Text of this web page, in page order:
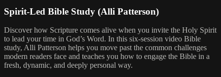
Spirit-Led Bible Study (Alli Patterson)
Discover how Scripture comes alive when you invite the Holy Spirit
to lead your time in God’s Word. In this six-session video Bible
study, Alli Patterson helps you move past the common challenges
modern readers face and teaches you how to engage the Bible in a
fresh, dynamic, and deeply personal way.